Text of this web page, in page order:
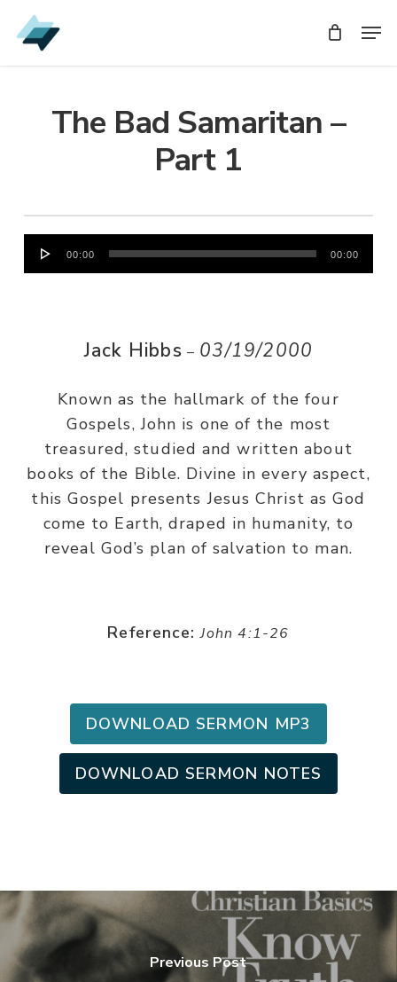
Skip
to
The Bad Samaritan –
Part 1
Audio
Player
00:00 00:00
Jack Hibbs – 03/19/2000
Known as the hallmark of the four
Gospels, John is one of the most
treasured, studied and written about
books of the Bible. Divine in every aspect,
this Gospel presents Jesus Christ as God
come to Earth, draped in humanity, to
reveal God’s plan of salvation to man.
Reference: John 4:1-26
DOWNLOAD SERMON MP3
DOWNLOAD SERMON NOTES
Previous Post